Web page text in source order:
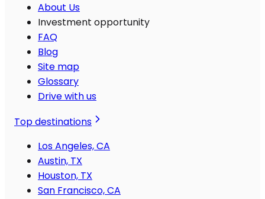
About Us
Investment opportunity
FAQ
Blog
Site map
Glossary
Drive with us
Top destinations
Los Angeles, CA
Austin, TX
Houston, TX
San Francisco, CA